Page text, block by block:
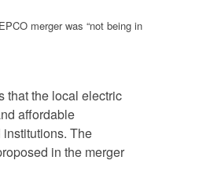
merger was “not being in
that the local electric
affordable
The
in the merger